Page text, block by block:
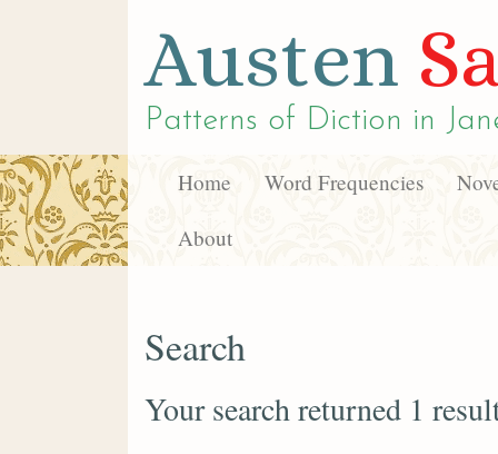
Austen
Patterns of Diction in
Home Word Frequencies
About
Search
Your search returned 1